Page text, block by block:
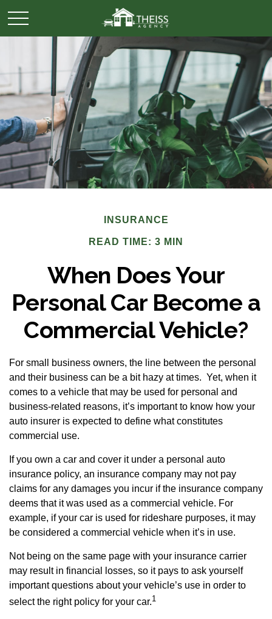
INSURANCE
READ TIME: 3 MIN
When Does Your
Personal Car Become a
Commercial Vehicle?
For small business owners, the line between the personal
and their business can be a bit hazy at times. Yet, when it
comes to a vehicle that may be used for personal and
business-related reasons, it’s important to know how your
auto insurer is expected to define what constitutes
commercial use.
If you own a car and cover it under a personal auto
insurance policy, an insurance company may not pay
claims for any damages you incur if the insurance company
deems that it was used as a commercial vehicle. For
example, if your car is used for rideshare purposes, it may
be considered a commercial vehicle when it’s in use.
Not being on the same page with your insurance carrier
may result in financial losses, so it pays to ask yourself
important questions about your vehicle’s use in order to
select the right policy for your car.1